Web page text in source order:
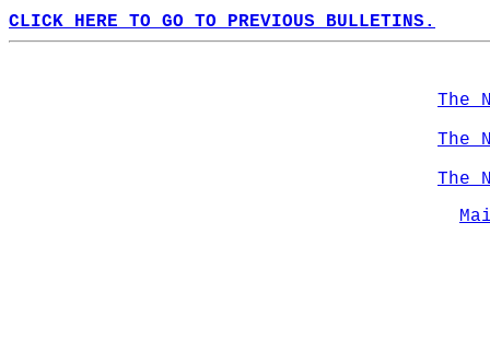
CLICK HERE TO GO TO PREVIOUS BULLETINS.
The
The
The